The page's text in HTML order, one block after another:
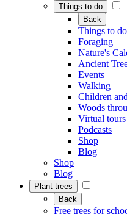
Things to do
Back
Things to do
Foraging
Nature's
Ancient
Events
Walking
Children
Woods
Virtual tours
Podcasts
Shop
Blog
Shop
Blog
Plant trees
Back
Free trees for